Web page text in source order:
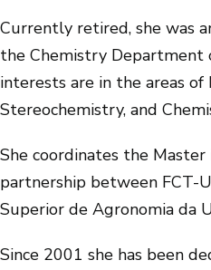
Currently retired, she was
the Chemistry Department
interests are in the areas
Stereochemistry, and
She coordinates the Master
partnership between FCT-
Superior de Agronomia da
Since 2001 she has been